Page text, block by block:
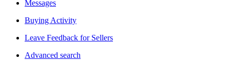
Messages
Buying Activity
Leave Feedback for Sellers
Advanced search